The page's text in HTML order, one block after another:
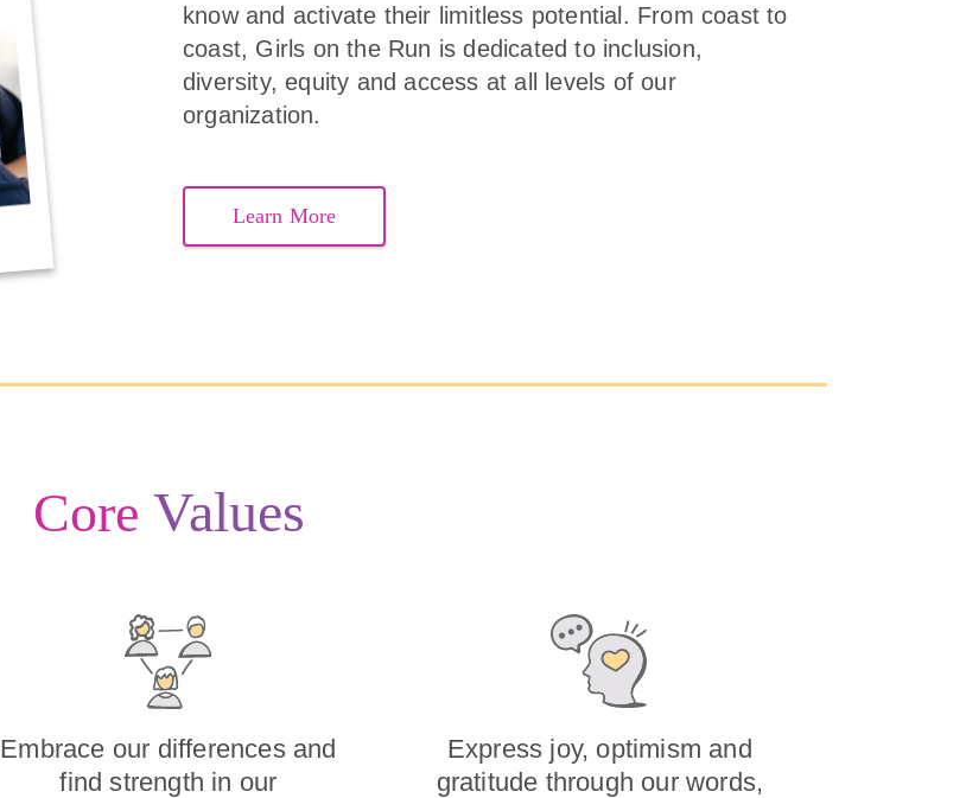
know and activate their limitless potential. From coast to
coast, Girls on the Run is dedicated to inclusion,
diversity, equity and access at all levels of our
organization.
Learn More
Core Values
Embrace our differences and
find strength in our
Express joy, optimism and
gratitude through our words,